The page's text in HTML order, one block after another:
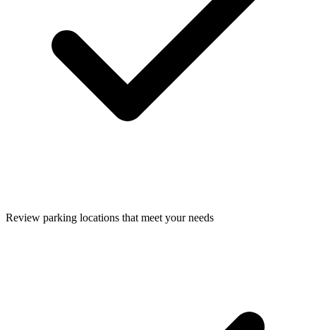
Review parking locations that meet your needs